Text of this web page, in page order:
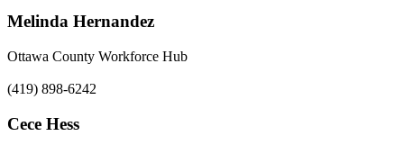
Melinda Hernandez
Ottawa County Workforce Hub
(419) 898-6242
Cece Hess